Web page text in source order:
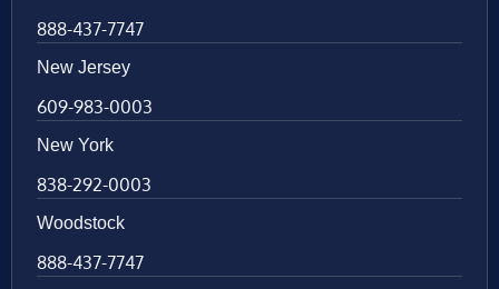
888-437-7747
New Jersey
609-983-0003
New York
838-292-0003
Woodstock
888-437-7747